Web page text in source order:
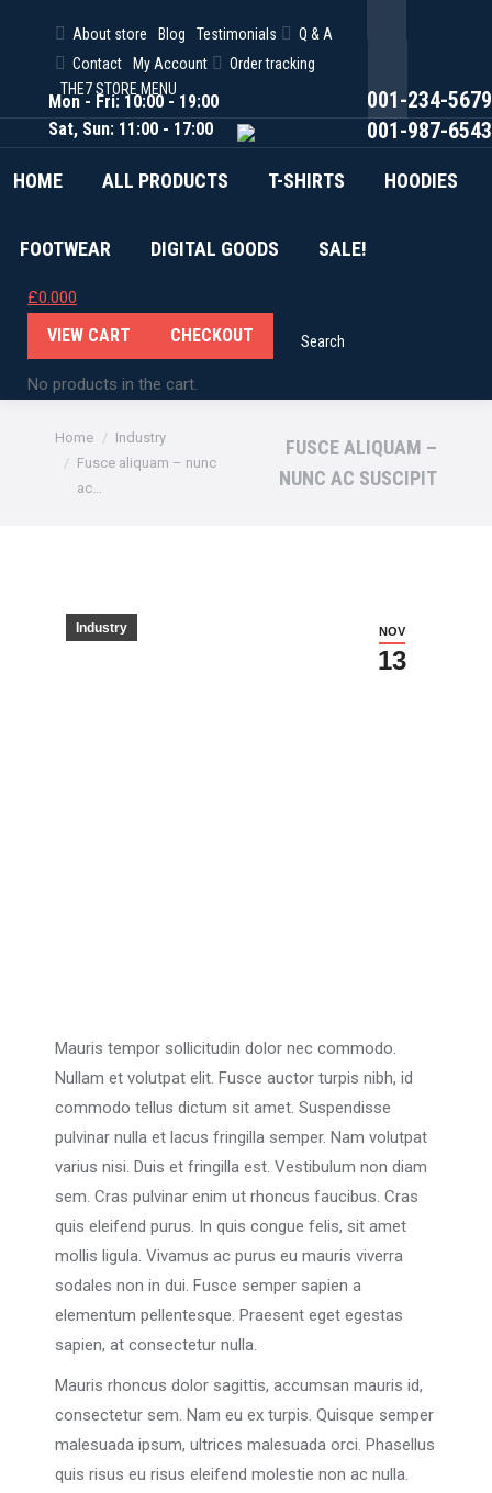
About store Blog Testimonials
Q & A
Contact
My Account
Order tracking
THE7 STORE MENU
Facebook
Pinterest
Mon - Fri: 10:00 - 19:00
Sat, Sun: 11:00 - 17:00
001-234-5679
001-987-6543
HOME ALL PRODUCTS T-SHIRTS HOODIES
FOOTWEAR DIGITAL GOODS SALE!
£0.000
VIEW CART CHECKOUT
No products in the cart.
Search:
Search
You are here:
Home
Industry
Fusce aliquam – nunc
ac…
FUSCE ALIQUAM –
NUNC AC SUSCIPIT
NOV
13
Industry
Mauris tempor sollicitudin dolor nec commodo.
Nullam et volutpat elit. Fusce auctor turpis nibh, id
commodo tellus dictum sit amet. Suspendisse
pulvinar nulla et lacus fringilla semper. Nam volutpat
varius nisi. Duis et fringilla est. Vestibulum non diam
sem. Cras pulvinar enim ut rhoncus faucibus. Cras
quis eleifend purus. In quis congue felis, sit amet
mollis ligula. Vivamus ac purus eu mauris viverra
sodales non in dui. Fusce semper sapien a
elementum pellentesque. Praesent eget egestas
sapien, at consectetur nulla.
Mauris rhoncus dolor sagittis, accumsan mauris id,
consectetur sem. Nam eu ex turpis. Quisque semper
malesuada ipsum, ultrices malesuada orci. Phasellus
quis risus eu risus eleifend molestie non ac nulla.